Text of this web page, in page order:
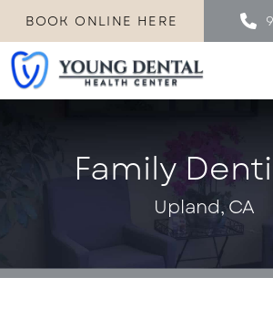
BOOK ONLINE HERE
Family
Upland, CA